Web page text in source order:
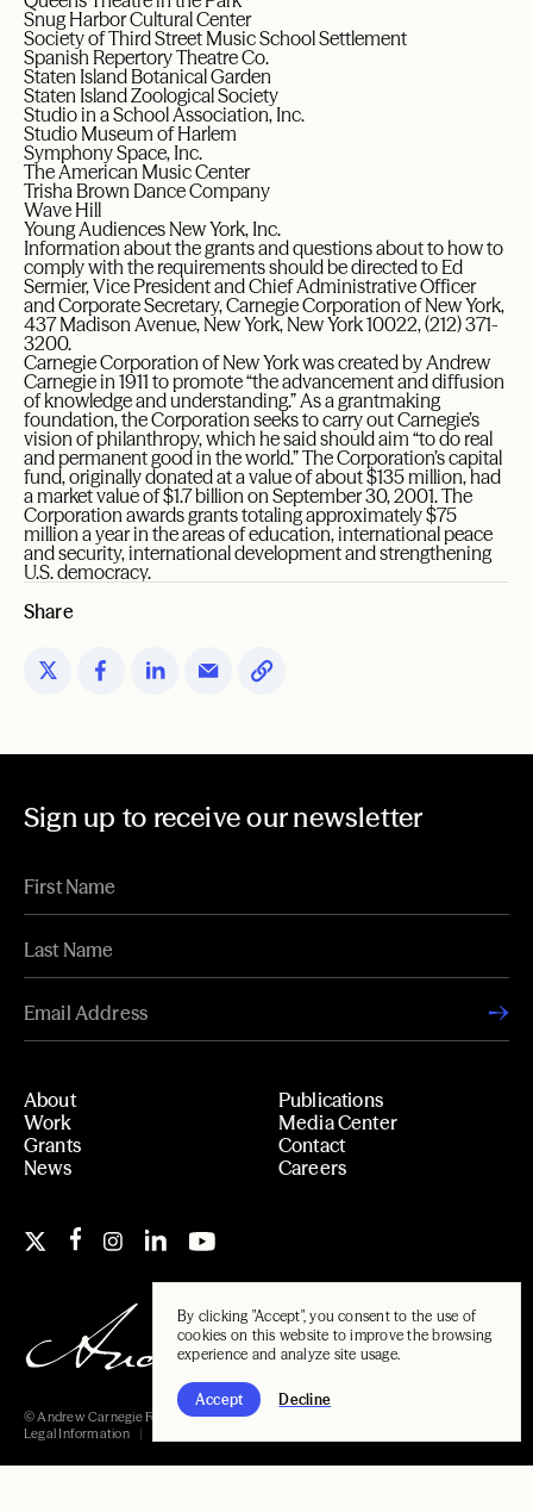
By clicking "Accept", you consent to the use of
cookies on this website to improve the browsing
experience and analyze site usage.
Accept Decline
Snug Harbor Cultural Center
Society of Third Street Music School Settlement
Spanish Repertory Theatre Co.
Staten Island Botanical Garden
Staten Island Zoological Society
Studio in a School Association, Inc.
Studio Museum of Harlem
Symphony Space, Inc.
The American Music Center
Trisha Brown Dance Company
Wave Hill
Young Audiences New York, Inc.
Information about the grants and questions about to how to
comply with the requirements should be directed to Ed
Sermier, Vice President and Chief Administrative Officer
and Corporate Secretary, Carnegie Corporation of New York,
437 Madison Avenue, New York, New York 10022, (212) 371-
3200.
Carnegie Corporation of New York was created by Andrew
Carnegie in 1911 to promote “the advancement and diffusion
of knowledge and understanding.” As a grantmaking
foundation, the Corporation seeks to carry out Carnegie’s
vision of philanthropy, which he said should aim “to do real
and permanent good in the world.” The Corporation’s capital
fund, originally donated at a value of about $135 million, had
a market value of $1.7 billion on September 30, 2001. The
Corporation awards grants totaling approximately $75
million a year in the areas of education, international peace
and security, international development and strengthening
U.S. democracy.
Share
Sign up to receive our newsletter
About
Work
Grants
News
Publications
Media Center
Contact
Careers
© Andrew Carnegie Foundation, 2026
Legal Information